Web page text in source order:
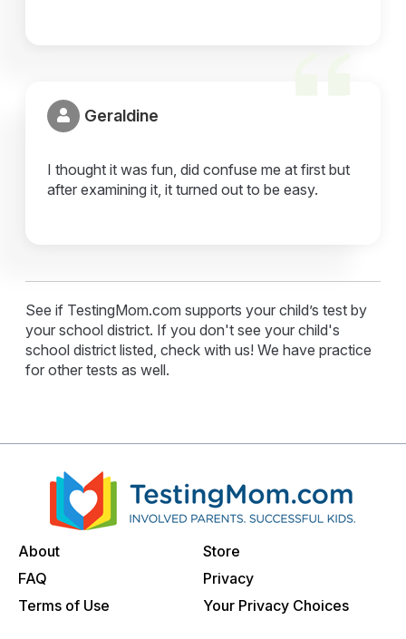
Geraldine
I thought it was fun, did confuse me at first but
after examining it, it turned out to be easy.
See if TestingMom.com supports your child’s test by
your school district. If you don't see your child's
school district listed, check with us! We have practice
for other tests as well.
About
Store
FAQ
Privacy
Terms of Use
Your Privacy Choices